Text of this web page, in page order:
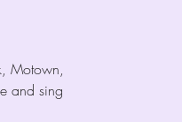
Motown,
and sing